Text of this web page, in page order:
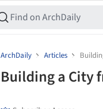
ArchDaily Articles
Building a City